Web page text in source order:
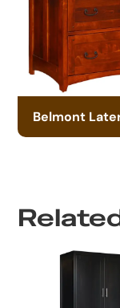
Belmont